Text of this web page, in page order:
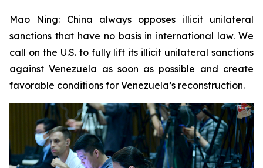
Mao Ning: China always opposes illicit unilateral
sanctions that have no basis in international law. We
call on the U.S. to fully lift its illicit unilateral sanctions
against Venezuela as soon as possible and create
favorable conditions for Venezuela’s reconstruction.